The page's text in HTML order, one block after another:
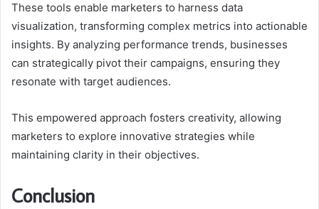
These tools enable marketers to harness data
visualization, transforming complex metrics into actionable
insights. By analyzing performance trends, businesses
can strategically pivot their campaigns, ensuring they
resonate with target audiences.
This empowered approach fosters creativity, allowing
marketers to explore innovative strategies while
maintaining clarity in their objectives.
Conclusion